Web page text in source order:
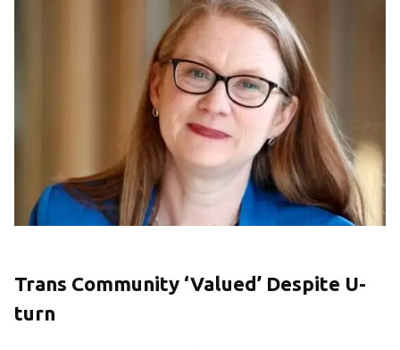
Trans Community ‘Valued’ Despite U-
turn